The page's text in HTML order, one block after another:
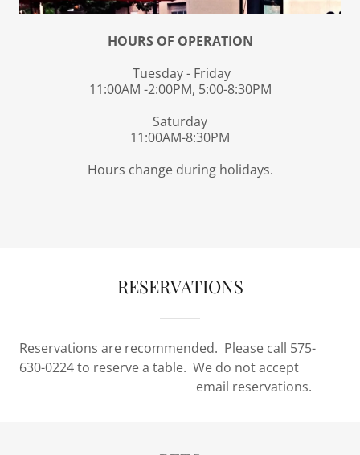
HOURS OF OPERATION
Tuesday - Friday
11:00AM -2:00PM, 5:00-8:30PM
Saturday
11:00AM-8:30PM
Hours change during holidays.
RESERVATIONS
Reservations are recommended. Please call 575-
630-0224 to reserve a table. We do not accept
email reservations.